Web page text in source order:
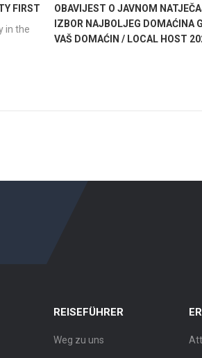
FIRST
in the
OBAVIJEST O JAVNOM
IZBOR NAJBOLJEG DOMAĆINA
VAŠ DOMAĆIN / LOCAL HOST
REISEFÜHRER
Weg zu uns